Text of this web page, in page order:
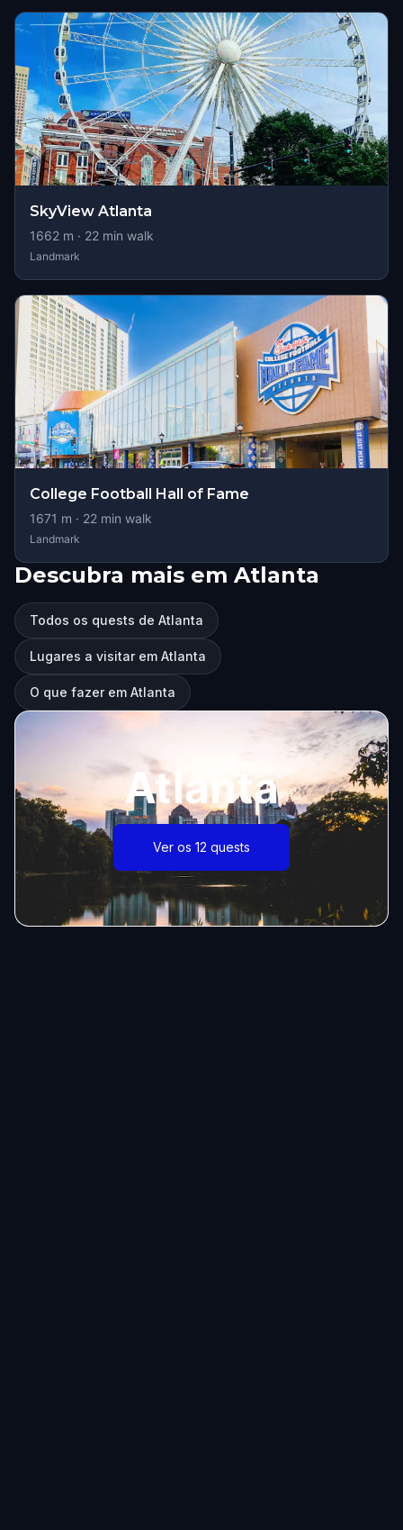
SkyView Atlanta
1662 m · 22 min walk
Landmark
College Football Hall of Fame
1671 m · 22 min walk
Landmark
Descubra mais em Atlanta
Todos os quests de Atlanta
Lugares a visitar em Atlanta
O que fazer em Atlanta
Atlanta
Ver os 12 quests